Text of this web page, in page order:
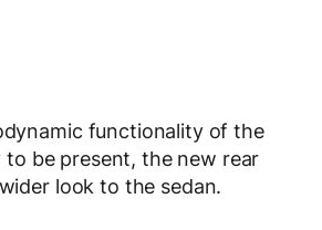
functionality of the
to be present, the new rear
look to the sedan.